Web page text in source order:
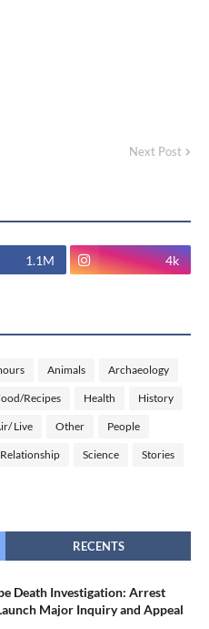
Next Post
1.1M 4k
Animals Archaeology
Recipes Health History
Live Other People
Relationship Science Stories
RECENTS
Death Investigation: Arrest
Major Inquiry and Appeal